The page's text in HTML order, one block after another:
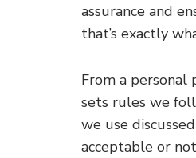
assurance and
that’s exactly
From a personal
sets rules we
we use
acceptable or